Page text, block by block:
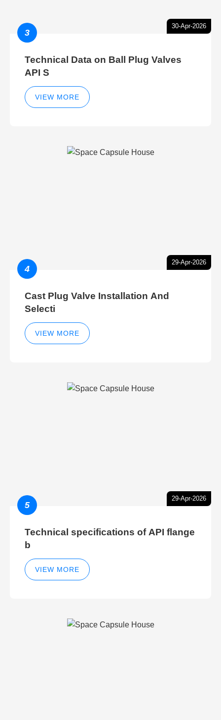
30-Apr-2026
3
Technical Data on Ball Plug Valves
API S
VIEW MORE
29-Apr-2026
4
Cast Plug Valve Installation And
Selecti
VIEW MORE
29-Apr-2026
5
Technical specifications of API flange
b
VIEW MORE